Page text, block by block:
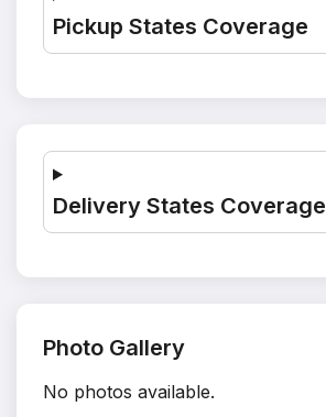
Pickup States Coverage
Delivery States Coverage
Photo Gallery
No photos available.